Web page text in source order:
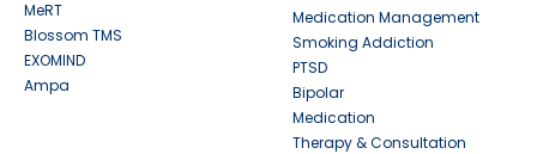
MeRT
Blossom TMS
EXOMIND
Ampa
Medication Management
Smoking Addiction
PTSD
Bipolar
Medication
Therapy & Consultation